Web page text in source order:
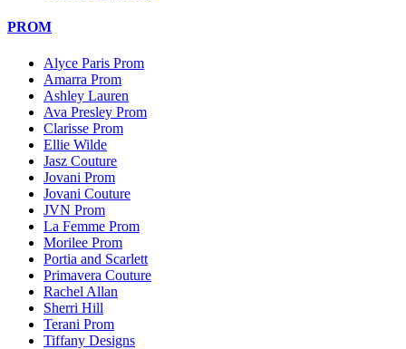
PROM
Alyce Paris Prom
Amarra Prom
Ashley Lauren
Ava Presley Prom
Clarisse Prom
Ellie Wilde
Jasz Couture
Jovani Prom
Jovani Couture
JVN Prom
La Femme Prom
Morilee Prom
Portia and Scarlett
Primavera Couture
Rachel Allan
Sherri Hill
Terani Prom
Tiffany Designs